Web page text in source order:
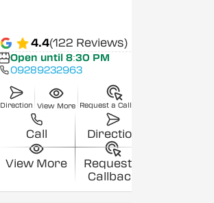
4.4(122 Reviews)
Open until 8:30 PM
09289232963
Direction View More Request a Callback
Call Direction
View More
Request a
Callback